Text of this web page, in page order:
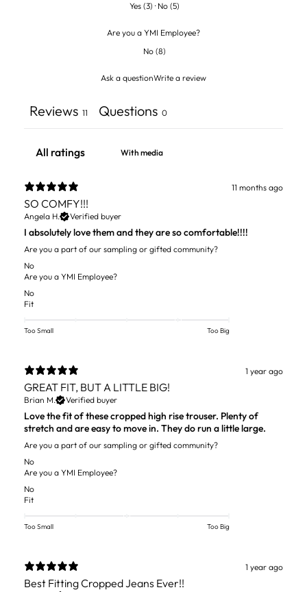
Yes (3) · No (5)
Are you a YMI Employee?
No (8)
Ask a questionWrite a review
Reviews 11 Questions 0
With media
11 months ago
SO COMFY!!!
Angela H. Verified buyer
I absolutely love them and they are so comfortable!!!!
Are you a part of our sampling or gifted community?
No
Are you a YMI Employee?
No
Fit
Too Small Too Big
1 year ago
GREAT FIT, BUT A LITTLE BIG!
Brian M. Verified buyer
Love the fit of these cropped high rise trouser. Plenty of
stretch and are easy to move in. They do run a little large.
Are you a part of our sampling or gifted community?
No
Are you a YMI Employee?
No
Fit
Too Small Too Big
1 year ago
Best Fitting Cropped Jeans Ever!!